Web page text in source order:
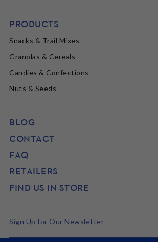
PRODUCTS
Snacks & Trail Mixes
Granolas & Cereals
Candies & Confections
Nuts & Seeds
BLOG
CONTACT
FAQ
RETAILERS
FIND US IN STORE
Sign Up for Our Newsletter